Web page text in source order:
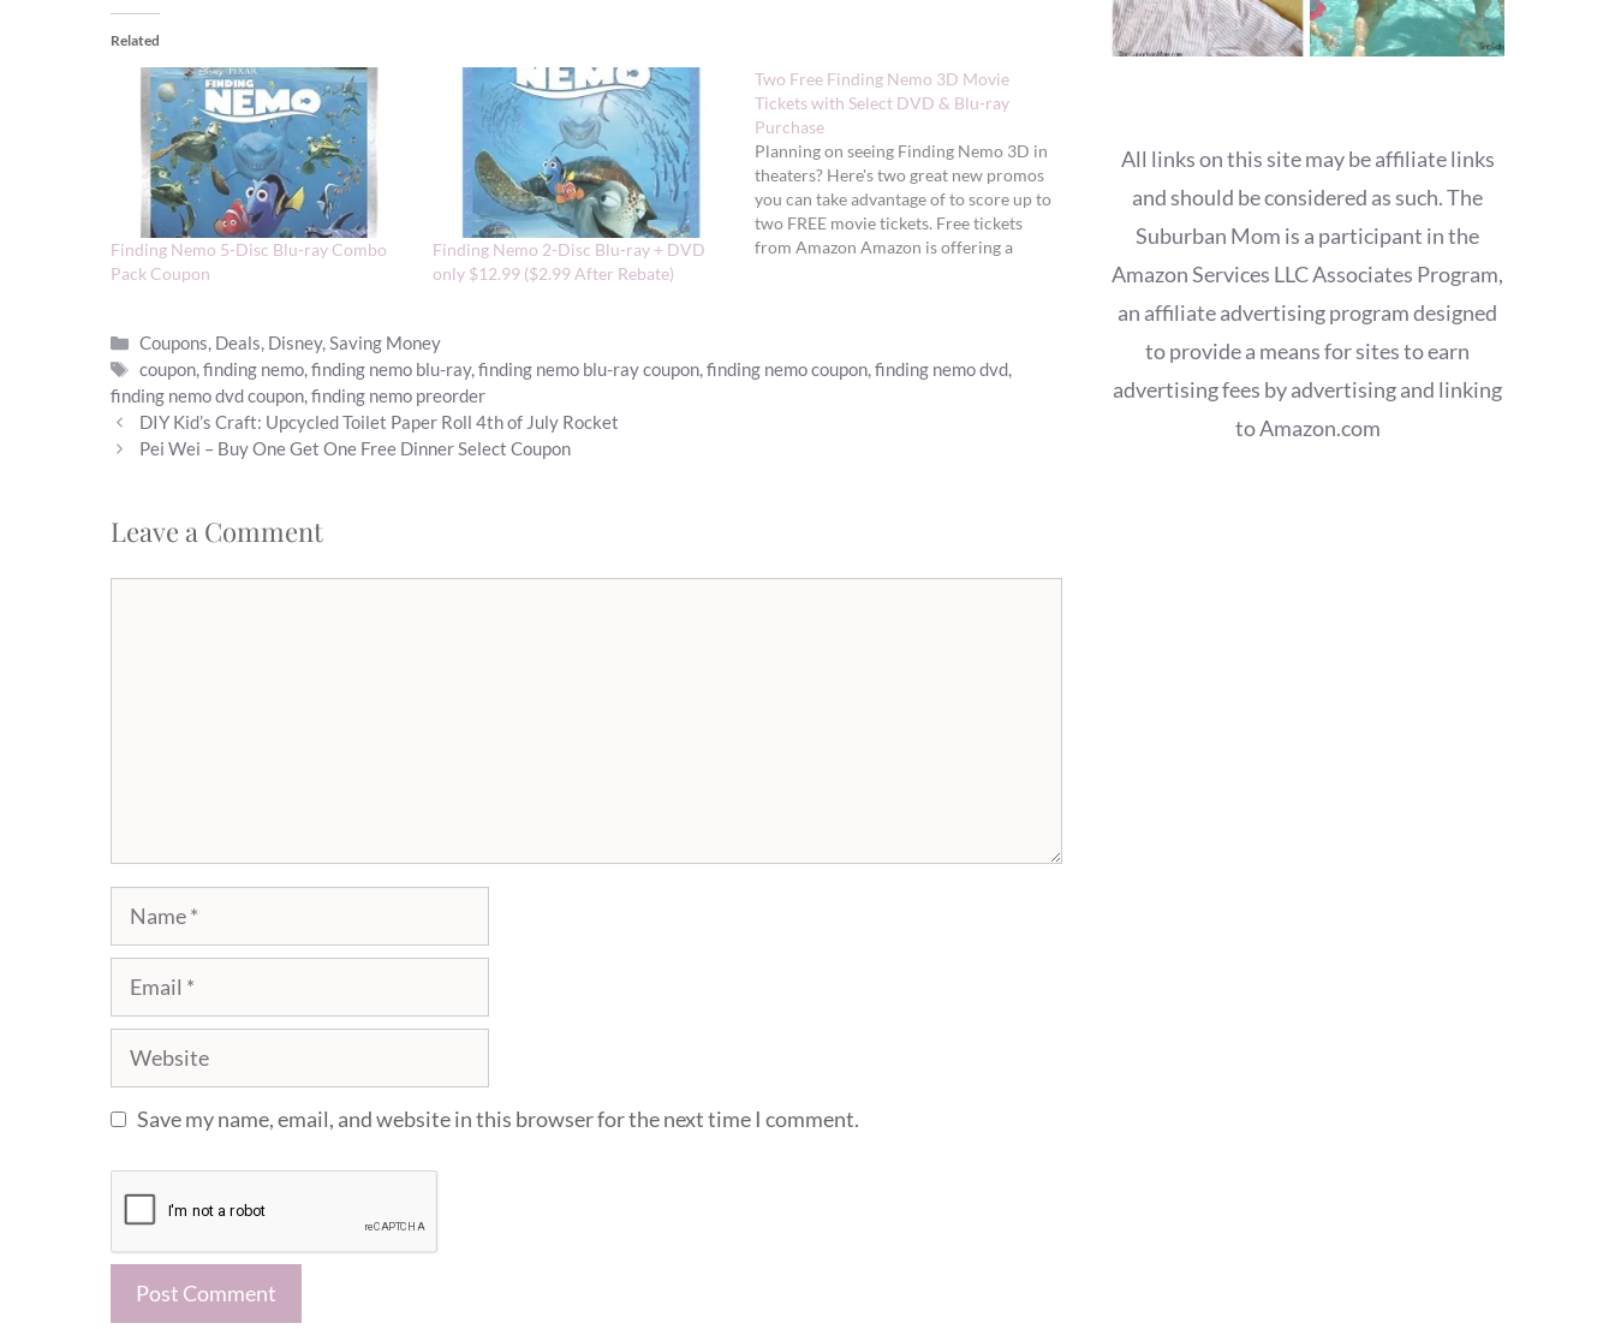
Related
Finding Nemo 5-Disc Blu-ray Combo
Pack Coupon
Finding Nemo 2-Disc Blu-ray + DVD
only $12.99 ($2.99 After Rebate)
Two Free Finding Nemo 3D Movie
Tickets with Select DVD & Blu-ray
Purchase
Planning on seeing Finding Nemo 3D in
theaters? Here's two great new promos
you can take advantage of to score up to
two FREE movie tickets. Free tickets
from Amazon Amazon is offering a
Categories
Coupons, Deals, Disney,Saving Money
Tags
coupon,finding nemo,finding nemo blu-ray,finding nemo blu-ray coupon,finding nemo coupon,finding nemo dvd,
finding nemo dvd coupon,finding nemo preorder
DIY Kid’s Craft: Upcycled Toilet Paper Roll 4th of July Rocket
Pei Wei – Buy One Get One Free Dinner Select Coupon
Leave a Comment
Name
Email
Website
Save my name, email, and website in this browser for the next time I comment.
All links on this site may be affiliate links
and should be considered as such. The
Suburban Mom is a participant in the
Amazon Services LLC Associates Program,
an affiliate advertising program designed
to provide a means for sites to earn
advertising fees by advertising and linking
to Amazon.com